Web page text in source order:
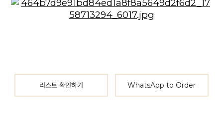
리스트 확인하기 WhatsApp to Order